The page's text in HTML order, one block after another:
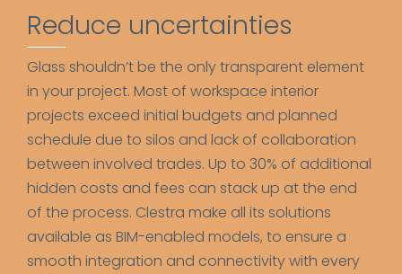
Reduce uncertainties
Glass shouldn’t be the only transparent element
in your project. Most of workspace interior
projects exceed initial budgets and planned
schedule due to silos and lack of collaboration
between involved trades. Up to 30% of additional
hidden costs and fees can stack up at the end
of the process. Clestra make all its solutions
available as BIM-enabled models, to ensure a
smooth integration and connectivity with every